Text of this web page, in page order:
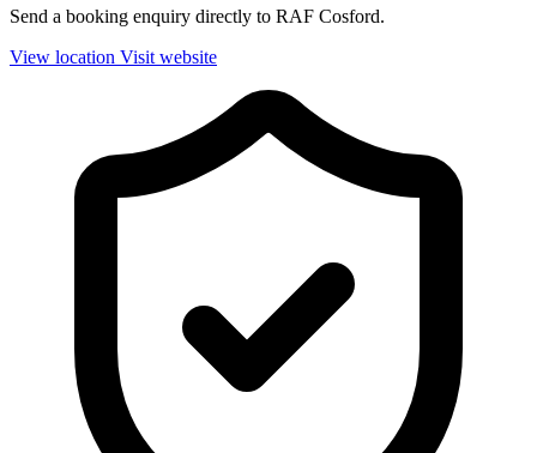
Send a booking enquiry directly to RAF Cosford.
View location Visit website